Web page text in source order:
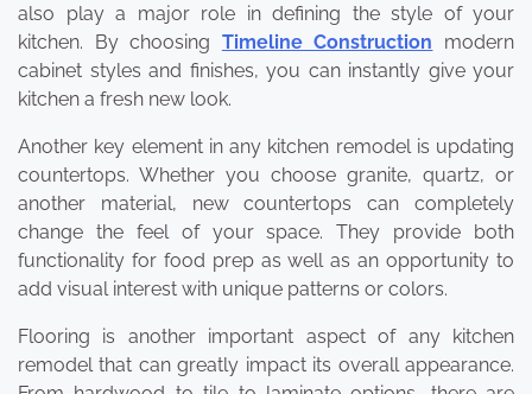
also play a major role in defining the style of your
kitchen. By choosing Timeline Construction modern
cabinet styles and finishes, you can instantly give your
kitchen a fresh new look.
Another key element in any kitchen remodel is updating
countertops. Whether you choose granite, quartz, or
another material, new countertops can completely
change the feel of your space. They provide both
functionality for food prep as well as an opportunity to
add visual interest with unique patterns or colors.
Flooring is another important aspect of any kitchen
remodel that can greatly impact its overall appearance.